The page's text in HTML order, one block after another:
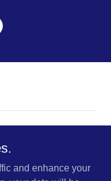
to enable smarter
and enhance your